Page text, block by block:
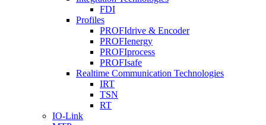
FDI
Profiles
PROFIdrive & Encoder
PROFIenergy
PROFIprocess
PROFIsafe
Realtime Communication Technologies
IRT
TSN
RT
IO-Link